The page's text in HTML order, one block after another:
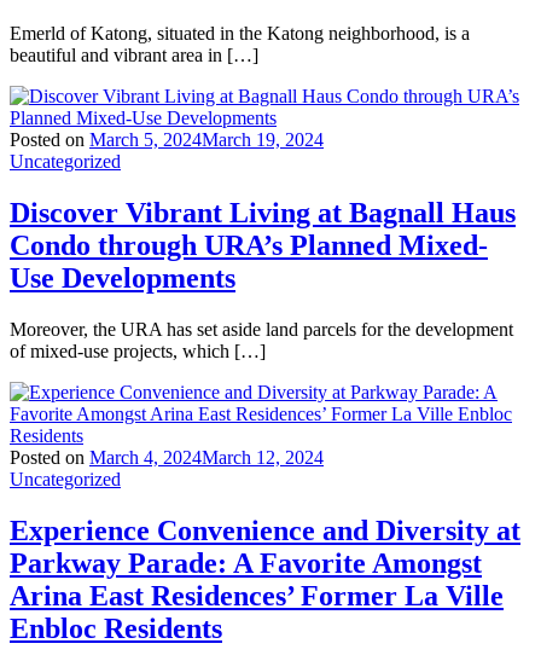
Emerld of Katong, situated in the Katong neighborhood, is a
beautiful and vibrant area in […]
Posted on March 5, 2024March 19, 2024
Uncategorized
Discover Vibrant Living at Bagnall Haus
Condo through URA’s Planned Mixed-
Use Developments
Moreover, the URA has set aside land parcels for the development
of mixed-use projects, which […]
Posted on March 4, 2024March 12, 2024
Uncategorized
Experience Convenience and Diversity at
Parkway Parade: A Favorite Amongst
Arina East Residences’ Former La Ville
Enbloc Residents